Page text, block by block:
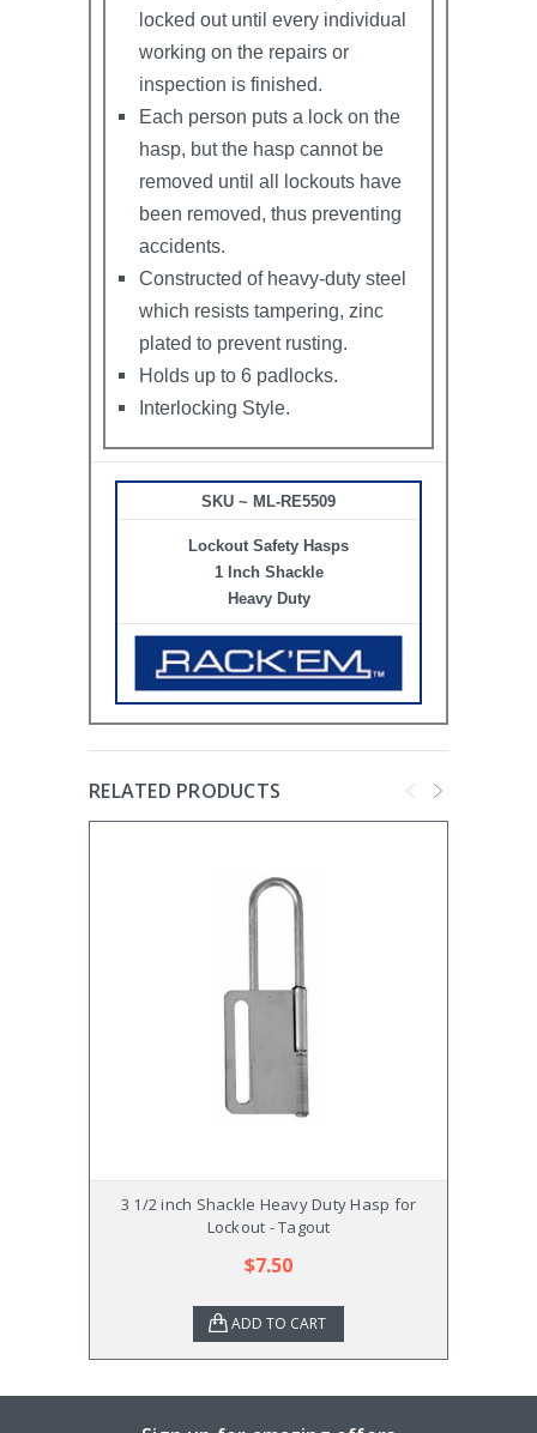
locked out until every individual
working on the repairs or
inspection is finished.
Each person puts a lock on the
hasp, but the hasp cannot be
removed until all lockouts have
been removed, thus preventing
accidents.
Constructed of heavy-duty steel
which resists tampering, zinc
plated to prevent rusting.
Holds up to 6 padlocks.
Interlocking Style.
SKU ~ ML-RE5509
Lockout Safety Hasps
1 Inch Shackle
Heavy Duty
RELATED PRODUCTS
3 1/2 inch Shackle Heavy Duty Hasp for
Lockout - Tagout
$7.50
ADD TO CART